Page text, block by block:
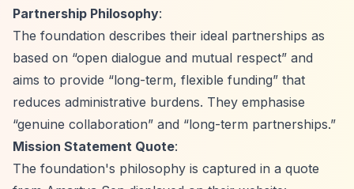
Partnership Philosophy:
The foundation describes their ideal partnerships as
based on “open dialogue and mutual respect” and
aims to provide “long-term, flexible funding” that
reduces administrative burdens. They emphasise
“genuine collaboration” and “long-term partnerships.”
Mission Statement Quote:
The foundation's philosophy is captured in a quote